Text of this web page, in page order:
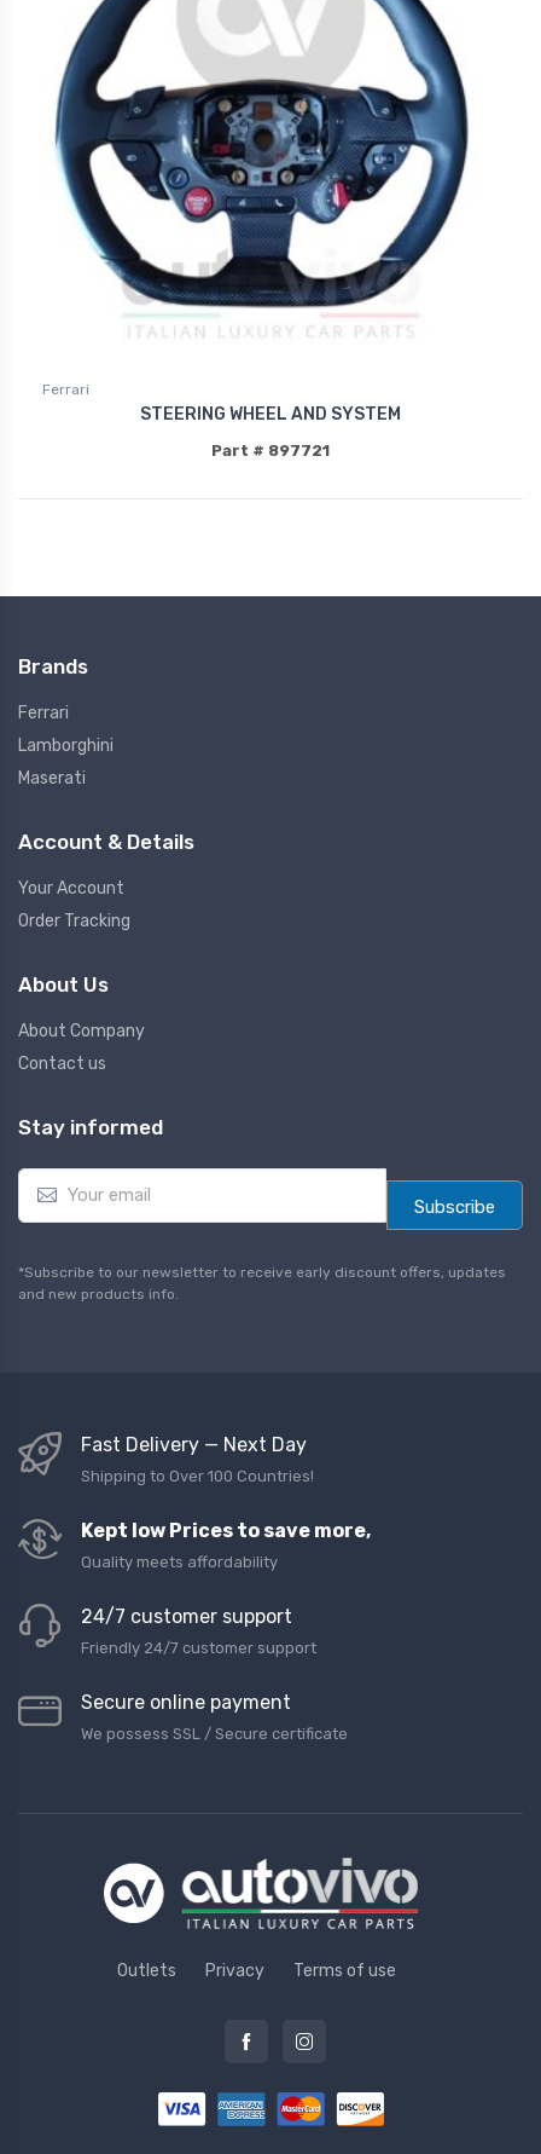
Ferrari
STEERING WHEEL AND SYSTEM
Part # 897721
Brands
Ferrari
Lamborghini
Maserati
Account & Details
Your Account
Order Tracking
About Us
About Company
Contact us
Stay informed
E
a
l
*
Subscribe
*Subscribe to our newsletter to receive early discount offers, updates
and new products info.
Fast Delivery — Next Day
Shipping to Over 100 Countries!
Kept low Prices to save more,
Quality meets affordability
24/7 customer support
Friendly 24/7 customer support
Secure online payment
We possess SSL / Secure сertificate
Outlets Privacy Terms of use